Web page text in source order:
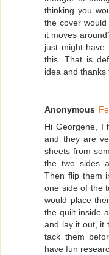
thinking you
the cover
it moves
just might
this. That is
idea and thanks
Anonymous
Hi Georgene, I
and they are
sheets from
the two sides
Then flip them
one side of the
would place
the quilt inside
and lay it out, it
tack them
have fun